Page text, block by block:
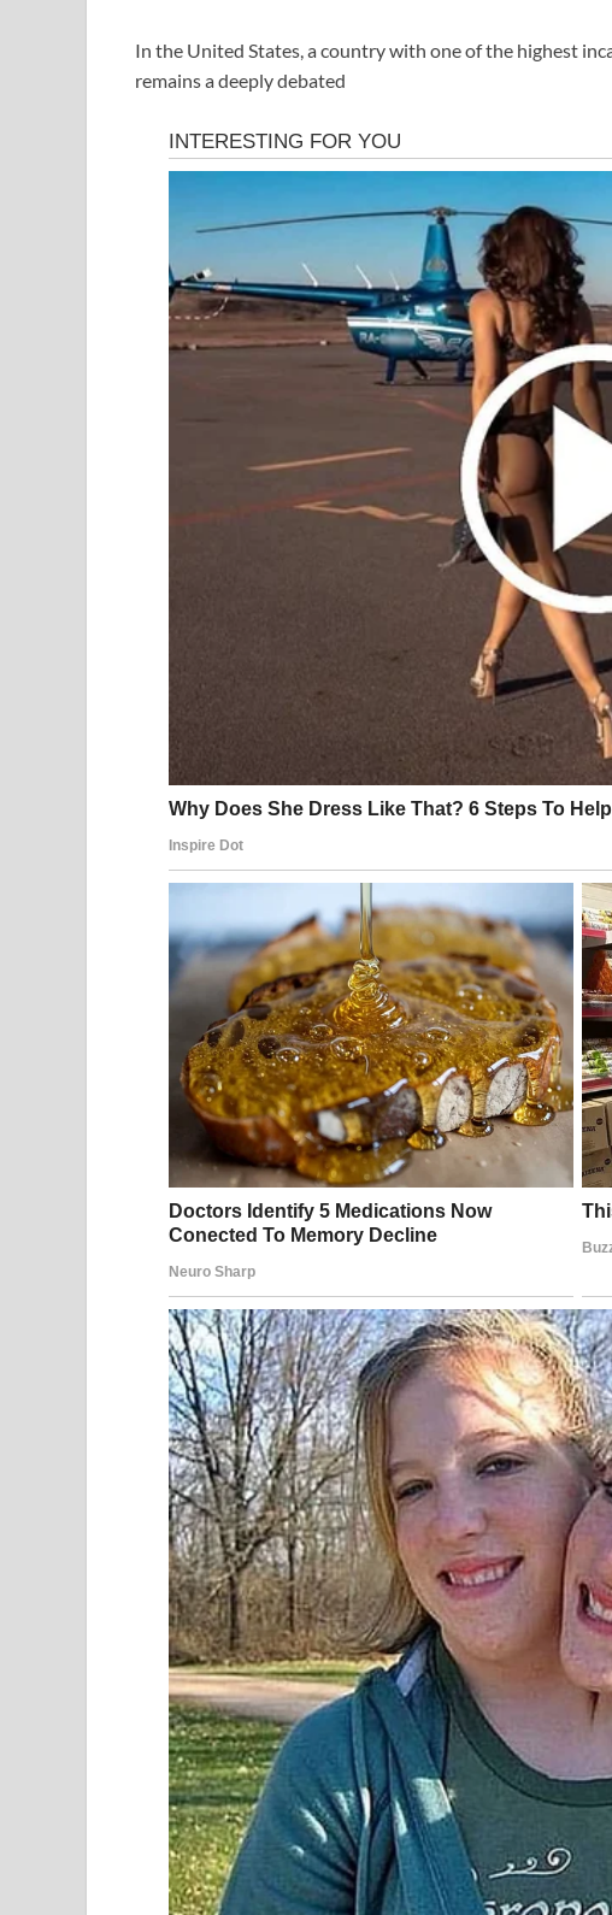
In the United States, a country with one of the highest
remains a deeply debated